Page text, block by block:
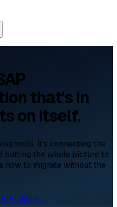
that's in
on itself.
tools. It's connecting the
putting the whole picture to
to migrate without the
Works